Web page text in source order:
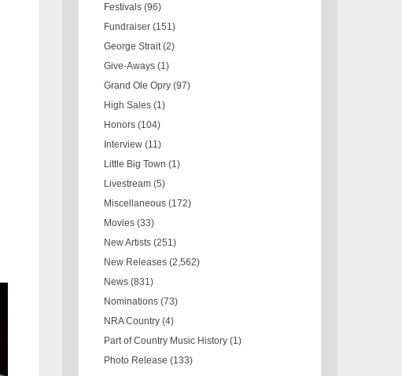
Festivals (96)
Fundraiser (151)
George Strait (2)
Give-Aways (1)
Grand Ole Opry (97)
High Sales (1)
Honors (104)
Interview (11)
Little Big Town (1)
Livestream (5)
Miscellaneous (172)
Movies (33)
New Artists (251)
New Releases (2,562)
News (831)
Nominations (73)
NRA Country (4)
Part of Country Music History (1)
Photo Release (133)